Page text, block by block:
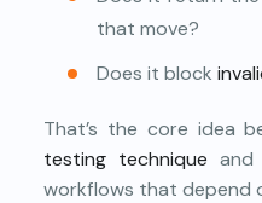
that move?
Does it block
That’s the core idea
testing technique and
workflows that depend